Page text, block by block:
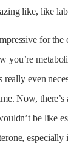
like, like
for the
you’re
really even
Now,
be like